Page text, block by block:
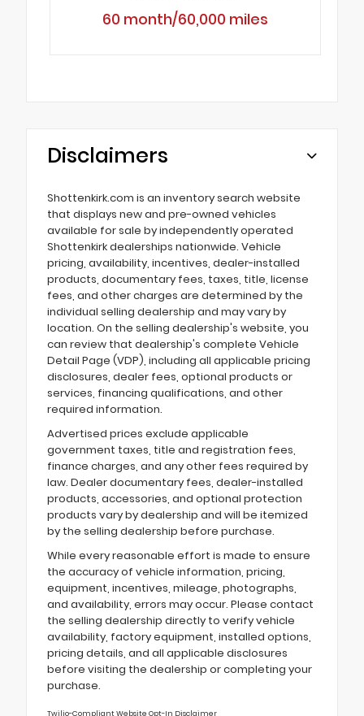
60 month/60,000 miles
Disclaimers
Shottenkirk.com is an inventory search website
that displays new and pre-owned vehicles
available for sale by independently operated
Shottenkirk dealerships nationwide. Vehicle
pricing, availability, incentives, dealer-installed
products, documentary fees, taxes, title, license
fees, and other charges are determined by the
individual selling dealership and may vary by
location. On the selling dealership's website, you
can review that dealership's complete Vehicle
Detail Page (VDP), including all applicable pricing
disclosures, dealer fees, optional products or
services, financing qualifications, and other
required information.
Advertised prices exclude applicable
government taxes, title and registration fees,
finance charges, and any other fees required by
law. Dealer documentary fees, dealer-installed
products, accessories, and optional protection
products vary by dealership and will be itemized
by the selling dealership before purchase.
While every reasonable effort is made to ensure
the accuracy of vehicle information, pricing,
equipment, incentives, mileage, photographs,
and availability, errors may occur. Please contact
the selling dealership directly to verify vehicle
availability, factory equipment, installed options,
pricing details, and all applicable disclosures
before visiting the dealership or completing your
purchase.
Twilio-Compliant Website Opt-In Disclaimer